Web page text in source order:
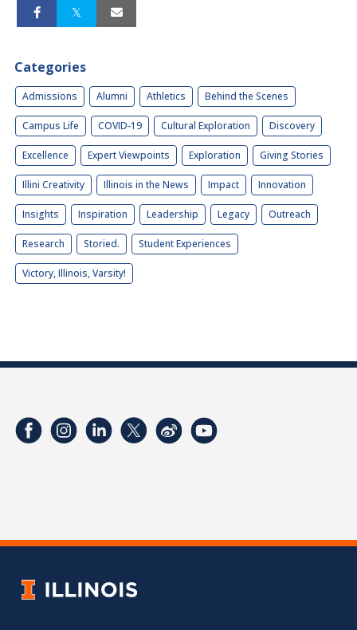
Categories
Admissions Alumni Athletics Behind the Scenes
Campus Life COVID-19 Cultural Exploration Discovery
Excellence Expert Viewpoints Exploration Giving Stories
Illini Creativity Illinois in the News Impact Innovation
Insights Inspiration Leadership Legacy Outreach
Research Storied. Student Experiences
Victory, Illinois, Varsity!